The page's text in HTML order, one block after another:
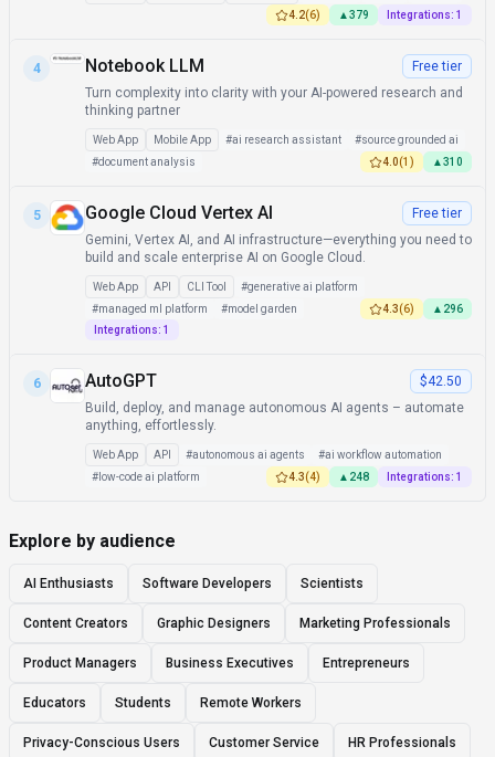
4.2(6) ▲379 Integrations: 1
4 Notebook LLM
Free tier
Turn complexity into clarity with your AI-powered research and
thinking partner
Web App Mobile App #ai research assistant #source grounded ai
#document analysis 4.0(1 ) ▲310
5 Google Cloud Vertex AI
Free tier
Gemini, Vertex AI, and AI infrastructure—everything you need to
build and scale enterprise AI on Google Cloud.
Web App API CLI Tool #generative ai platform
#managed ml platform #model garden 4.3(6) ▲ 296
Integrations: 1
6 AutoGPT
$42.50
Build, deploy, and manage autonomous AI agents – automate
anything, effortlessly.
Web App API #autonomous ai agents #ai workflow automation
# low-code ai platform 4.3(4) ▲ 248 Integrations: 1
Explore by audience
AI Enthusiasts Software Developers Scientists
Content Creators Graphic Designers Marketing Professionals
Product Managers Business Executives Entrepreneurs
Educators Students Remote Workers
Privacy-Conscious Users Customer Service HR Professionals